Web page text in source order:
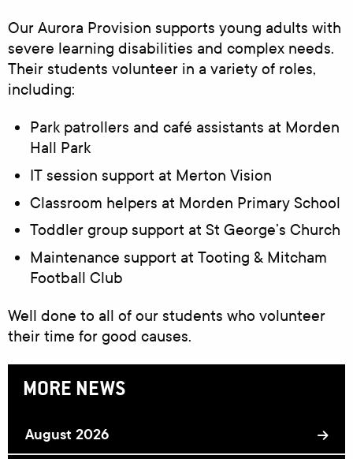
Our Aurora Provision supports young adults with
severe learning disabilities and complex needs.
Their students volunteer in a variety of roles,
including:
Park patrollers and café assistants at Morden
Hall Park
IT session support at Merton Vision
Classroom helpers at Morden Primary School
Toddler group support at St George’s Church
Maintenance support at Tooting & Mitcham
Football Club
Well done to all of our students who volunteer
their time for good causes.
MORE NEWS
August 2026